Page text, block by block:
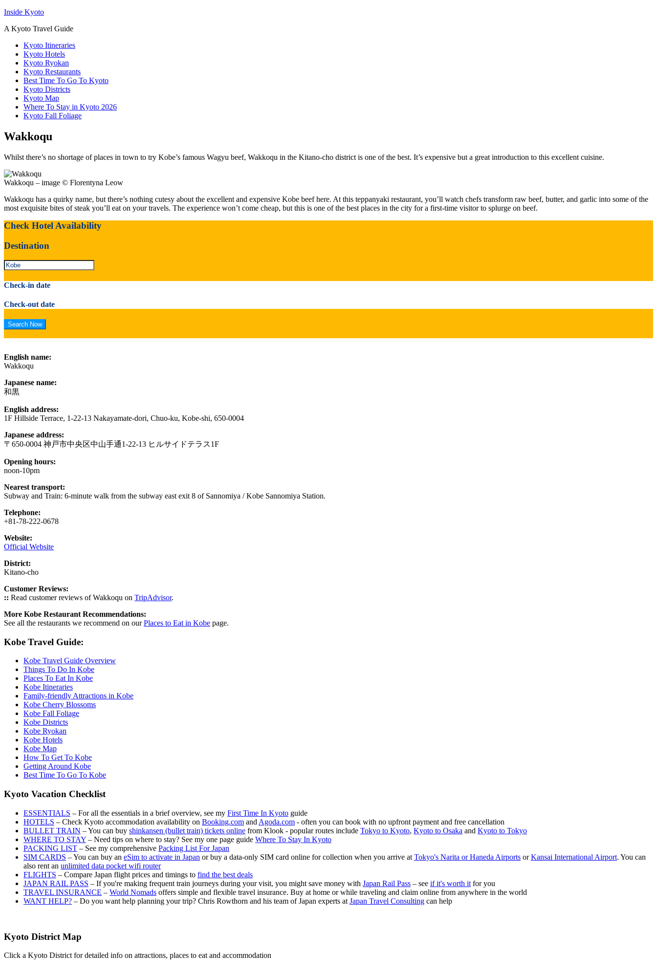
Inside Kyoto
A Kyoto Travel Guide
Kyoto Itineraries
Kyoto Hotels
Kyoto Ryokan
Kyoto Restaurants
Best Time To Go To Kyoto
Kyoto Districts
Kyoto Map
Where To Stay in Kyoto 2026
Kyoto Fall Foliage
Wakkoqu
Whilst there’s no shortage of places in town to try Kobe’s famous Wagyu beef, Wakkoqu in the Kitano-cho district is one of the best. It’s expensive but a great introduction to this excellent cuisine.
Wakkoqu – image © Florentyna Leow
Wakkoqu has a quirky name, but there’s nothing cutesy about the excellent and expensive Kobe beef here. At this teppanyaki restaurant, you’ll watch chefs transform raw beef, butter, and garlic into some of the
most exquisite bites of steak you’ll eat on your travels. The experience won’t come cheap, but this is one of the best places in the city for a first-time visitor to splurge on beef.
Check Hotel Availability
Destination
Check-in date
Check-out date
English name:
Wakkoqu
Japanese name:
和黒
English address:
1F Hillside Terrace, 1-22-13 Nakayamate-dori, Chuo-ku, Kobe-shi, 650-0004
Japanese address:
〒650-0004 神戸市中央区中山手通1-22-13 ヒルサイドテラス1F
Opening hours:
noon-10pm
Nearest transport:
Subway and Train: 6-minute walk from the subway east exit 8 of Sannomiya / Kobe Sannomiya Station.
Telephone:
+81-78-222-0678
Website:
Official Website
District:
Kitano-cho
Customer Reviews:
:: Read customer reviews of Wakkoqu on TripAdvisor.
More Kobe Restaurant Recommendations:
See all the restaurants we recommend on ourPlaces to Eat in Kobe page.
Kobe Travel Guide:
Kobe Travel Guide Overview
Things To Do In Kobe
Places To Eat In Kobe
Kobe Itineraries
Family-friendly Attractions in Kobe
Kobe Cherry Blossoms
Kobe Fall Foliage
Kobe Districts
Kobe Ryokan
Kobe Hotels
Kobe Map
How To Get To Kobe
Getting Around Kobe
Best Time To Go To Kobe
Kyoto Vacation Checklist
ESSENTIALS – For all the essentials in a brief overview, see my First Time In Kyoto guide
HOTELS – Check Kyoto accommodation availability on Booking.com and Agoda.com - often you can book with no upfront payment and free cancellation
BULLET TRAIN – You can buy shinkansen (bullet train) tickets online from Klook - popular routes include Tokyo to Kyoto, Kyoto to Osaka and Kyoto to Tokyo
WHERE TO STAY – Need tips on where to stay? See my one page guide Where To Stay In Kyoto
PACKING LIST – See my comprehensive Packing List For Japan
SIM CARDS – You can buy an eSim to activate in Japan or buy a data-only SIM card online for collection when you arrive at Tokyo's Narita or Haneda Airports orKansai International Airport. You can
also rent an unlimited data pocket wifi router
FLIGHTS – Compare Japan flight prices and timings to find the best deals
JAPAN RAIL PASS – If you're making frequent train journeys during your visit, you might save money with Japan Rail Pass – see if it's worth it for you
TRAVEL INSURANCE – World Nomads offers simple and flexible travel insurance. Buy at home or while traveling and claim online from anywhere in the world
WANT HELP? – Do you want help planning your trip? Chris Rowthorn and his team of Japan experts at Japan Travel Consulting can help
Kyoto District Map
Click a Kyoto District for detailed info on attractions, places to eat and accommodation